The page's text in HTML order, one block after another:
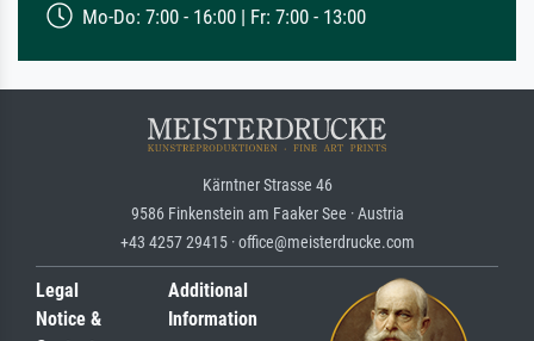
Mo-Do: 7:00 - 16:00 | Fr: 7:00 - 13:00
Kärntner Strasse 46
9586 Finkenstein am Faaker See · Austria
+43 4257 29415 · office@meisterdrucke.com
Legal
Notice &
Additional
Information